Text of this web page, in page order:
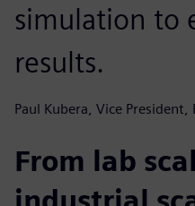
simulation to
results.
Paul Kubera, Vice President,
From lab